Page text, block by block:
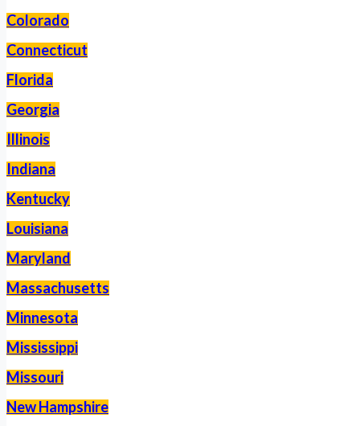
Colorado
Connecticut
Florida
Georgia
Illinois
Indiana
Kentucky
Louisiana
Maryland
Massachusetts
Minnesota
Mississippi
Missouri
New Hampshire